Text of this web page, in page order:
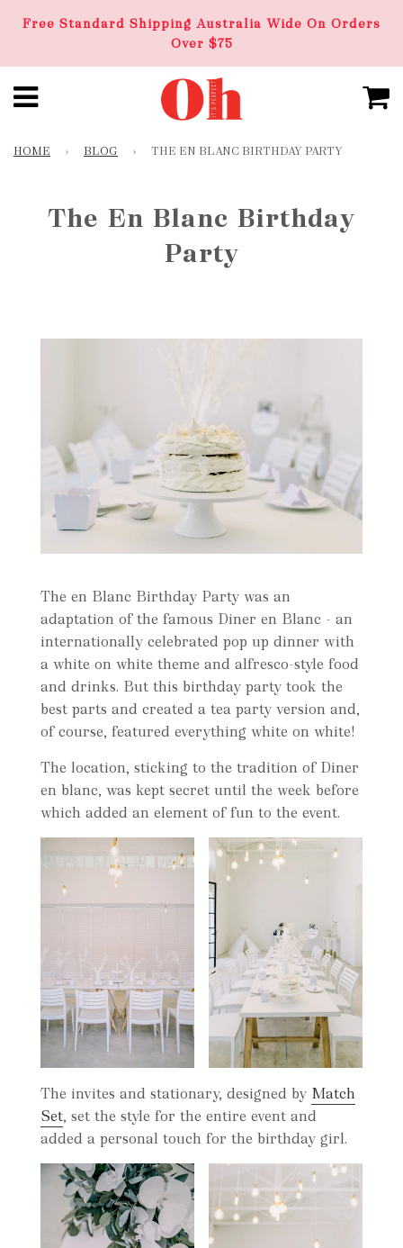
Free Standard Shipping Australia Wide On Orders
Over $75
HOME › BLOG › THE EN BLANC BIRTHDAY PARTY
The En Blanc Birthday
Party
The en Blanc Birthday Party was an
adaptation of the famous Diner en Blanc - an
internationally celebrated pop up dinner with
a white on white theme and alfresco-style food
and drinks. But this birthday party took the
best parts and created a tea party version and,
of course, featured everything white on white!
The location, sticking to the tradition of Diner
en blanc, was kept secret until the week before
which added an element of fun to the event.
The invites and stationary, designed by Match
Set, set the style for the entire event and
added a personal touch for the birthday girl.